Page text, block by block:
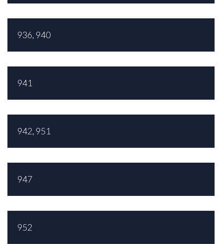
936, 940
941
942, 951
947
952